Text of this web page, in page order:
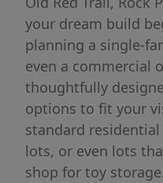
your dream build
planning a single-
even a commercial
thoughtfully
options to fit your
standard
lots, or even lots
shop for toy